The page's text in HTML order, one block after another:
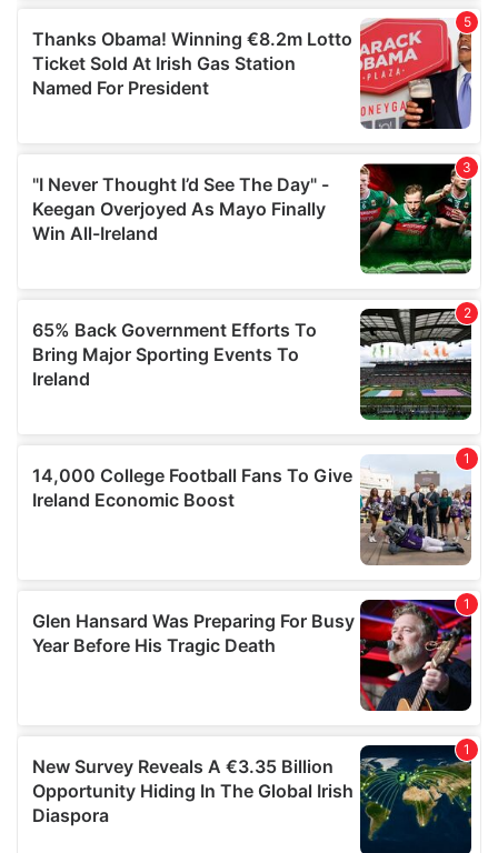
may combine it with other information that you’ve
provided to them or that they’ve collected from your use
of their services.